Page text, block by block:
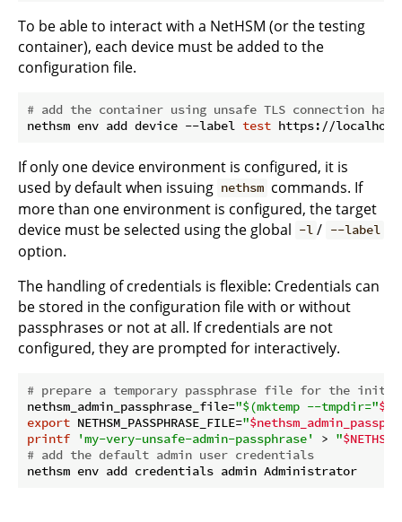
To be able to interact with a NetHSM (or the testing
container), each device must be added to the
configuration file.
# add the container using unsafe TLS connection
nethsm env add device --label test
If only one device environment is configured, it is
used by default when issuing nethsm commands. If
more than one environment is configured, the target
device must be selected using the global -l / --label
option.
The handling of credentials is flexible: Credentials can
be stored in the configuration file with or without
passphrases or not at all. If credentials are not
configured, they are prompted for interactively.
# prepare a temporary passphrase file for the initial
nethsm_admin_passphrase_file="$(mktemp --tmpdir="
export NETHSM_PASSPHRASE_FILE="
printf
'my-very-unsafe-admin-passphrase' > "
# add the default admin user credentials